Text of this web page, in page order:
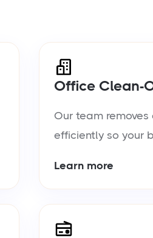
Office Clean-
Our team
efficiently so your
Learn more